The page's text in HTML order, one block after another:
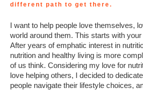
different path to get there.
I want to help people love themselves,
world around them. This starts with
After years of emphatic interest in
nutrition and healthy living is more
of us think. Considering my love for
love helping others, I decided to
people navigate their lifestyle choices,